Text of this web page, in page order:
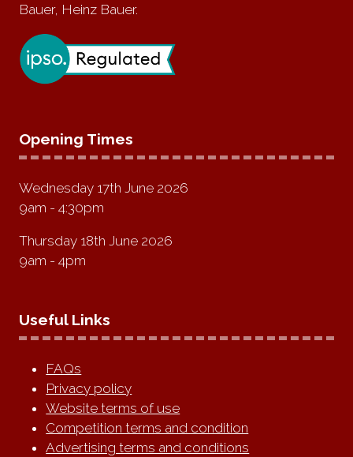
Bauer, Heinz Bauer.
Opening Times
Wednesday 17th June 2026
9am - 4:30pm
Thursday 18th June 2026
9am - 4pm
Useful Links
FAQs
Privacy policy
Website terms of use
Competition terms and condition
Advertising terms and conditions